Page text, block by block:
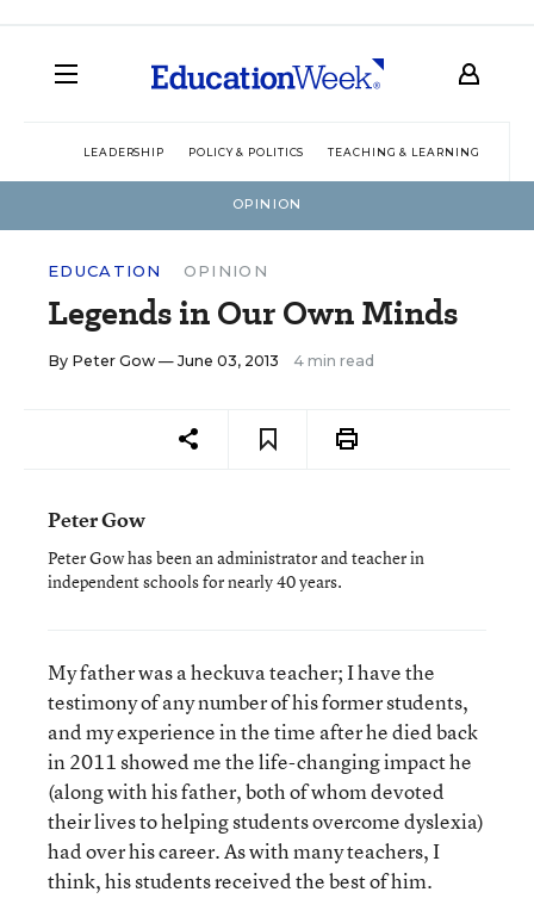
LEADERSHIP POLICY & POLITICS TEACHING & LEARNING
OPINION
EDUCATION OPINION
Legends in Our Own Minds
By Peter Gow — June 03, 2013 4 min read
Peter Gow
Peter Gow has been an administrator and teacher in
independent schools for nearly 40 years.
My father was a heckuva teacher; I have the
testimony of any number of his former students,
and my experience in the time after he died back
in 2011 showed me the life-changing impact he
(along with his father, both of whom devoted
their lives to helping students overcome dyslexia)
had over his career. As with many teachers, I
think, his students received the best of him.